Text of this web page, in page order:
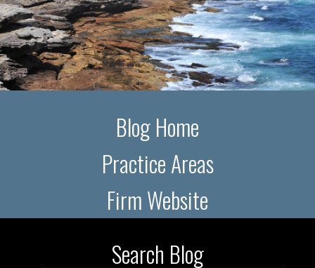
Blog Home
Practice Areas
Firm Website
Search Blog